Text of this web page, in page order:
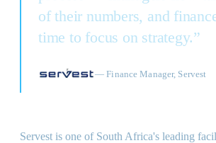
of their numbers, and
time to focus on strategy.”
—Finance Manager, Servest
Servest is one of South Africa's leading